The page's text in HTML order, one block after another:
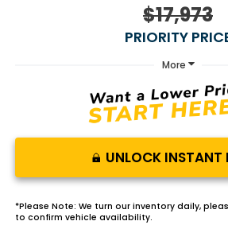
$17,973
PRIORITY
More
UNLOCK INSTANT
*Please Note: We turn our inventory daily,
to confirm vehicle availability.